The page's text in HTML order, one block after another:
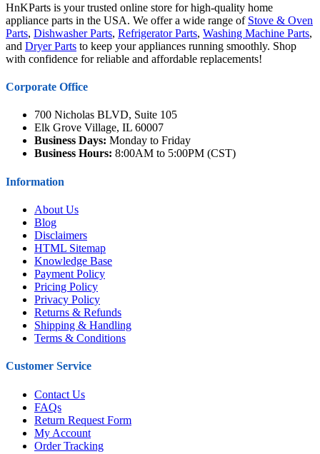
HnKParts is your trusted online store for high-quality home
appliance parts in the USA. We offer a wide range of Stove & Oven
Parts, Dishwasher Parts, Refrigerator Parts, Washing Machine Parts,
and Dryer Parts to keep your appliances running smoothly. Shop
with confidence for reliable and affordable replacements!
Corporate Office
700 Nicholas BLVD, Suite 105
Elk Grove Village, IL 60007
Business Days: Monday to Friday
Business Hours: 8:00AM to 5:00PM (CST)
Information
About Us
Blog
Disclaimers
HTML Sitemap
Knowledge Base
Payment Policy
Pricing Policy
Privacy Policy
Returns & Refunds
Shipping & Handling
Terms & Conditions
Customer Service
Contact Us
FAQs
Return Request Form
My Account
Order Tracking